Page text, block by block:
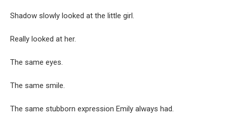
Shadow slowly looked at the little girl.
Really looked at her.
The same eyes.
The same smile.
The same stubborn expression Emily always had.